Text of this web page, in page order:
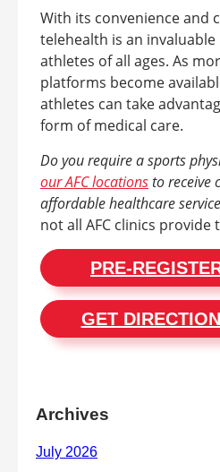
With its convenience and
telehealth is an
athletes of all ages. As
platforms become
athletes can take
form of medical care.
Do you require a sports
our AFC locationsto receive
affordable healthcare
not all AFC clinics provide
PRE-
GET
Archives